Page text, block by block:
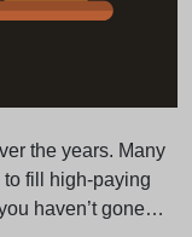
the years. Many
fill high-paying
haven’t gone…